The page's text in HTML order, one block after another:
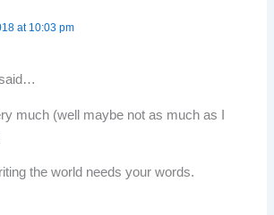
at 10:03 pm
much (well maybe not as much as I
the world needs your words.